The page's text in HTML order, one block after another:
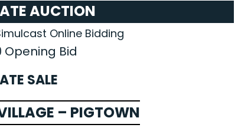
AUCTION
Online Bidding
Opening Bid
SALE
– PIGTOWN